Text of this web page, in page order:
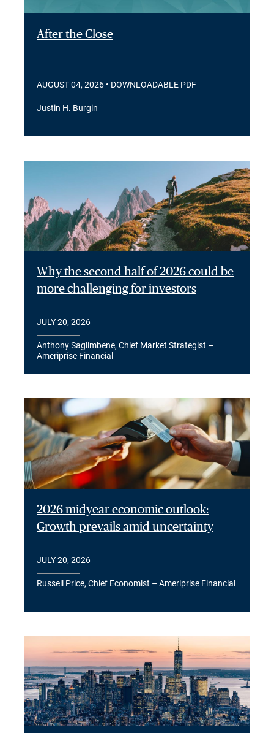
After the Close
AUGUST 04, 2026 • DOWNLOADABLE PDF
Justin H. Burgin
Why the second half of 2026 could be
more challenging for investors
JULY 20, 2026
Anthony Saglimbene, Chief Market Strategist –
Ameriprise Financial
2026 midyear economic outlook:
Growth prevails amid uncertainty
JULY 20, 2026
Russell Price, Chief Economist – Ameriprise Financial